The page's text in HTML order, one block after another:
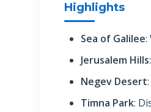
Highlights
Sea of Galilee:
Jerusalem Hills
Negev Desert
Timna Park: